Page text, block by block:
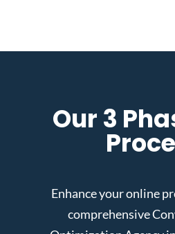
Our 3
Enhance your online
comprehensive